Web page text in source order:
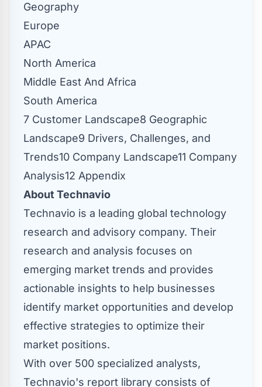
Geography
Europe
APAC
North America
Middle East And Africa
South America
7 Customer Landscape8 Geographic
Landscape9 Drivers, Challenges, and
Trends10 Company Landscape11 Company
Analysis12 Appendix
About Technavio
Technavio is a leading global technology
research and advisory company. Their
research and analysis focuses on
emerging market trends and provides
actionable insights to help businesses
identify market opportunities and develop
effective strategies to optimize their
market positions.
With over 500 specialized analysts,
Technavio's report library consists of